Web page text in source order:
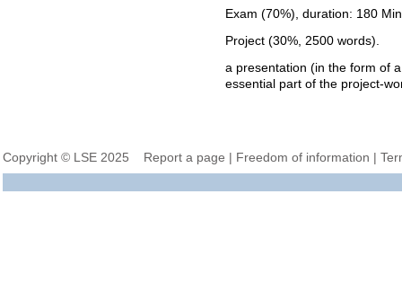
Exam (70%), duration: 180
Project (30%, 2500 words).
a presentation (in the form of
essential part of the project-
Copyright © LSE 2025 Report a page | Freedom of information |